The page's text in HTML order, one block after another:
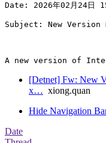
Date: 2026年02月24日
Subject: New
A new version of
[Detnet] Fw: New
x… xiong.quan
Hide Navigation
Date